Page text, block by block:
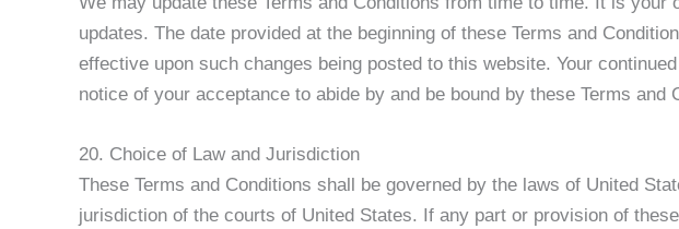
updates. The date provided at the beginning of these Terms and
effective upon such changes being posted to this website. Your
notice of your acceptance to abide by and be bound by these Terms and
20. Choice of Law and Jurisdiction
These Terms and Conditions shall be governed by the laws of United
jurisdiction of the courts of United States. If any part or provision of